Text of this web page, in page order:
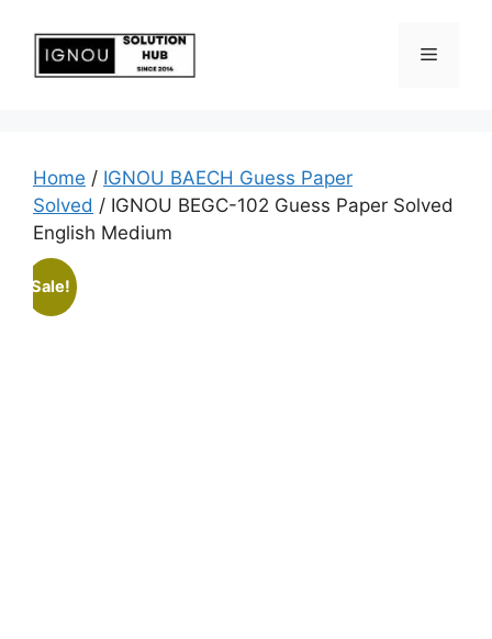
Home / IGNOU BAECH Guess Paper
Solved / IGNOU BEGC-102 Guess Paper Solved
English Medium
Sale!